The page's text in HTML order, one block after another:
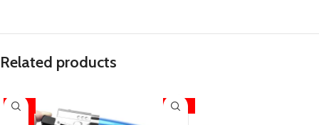
Related products
-33%
-22%